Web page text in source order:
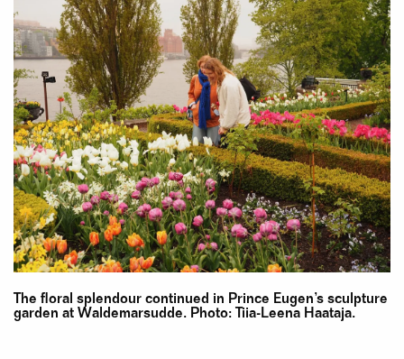
The floral splendour continued in Prince Eugen’s sculpture
garden at Waldemarsudde. Photo: Tiia-Leena Haataja.